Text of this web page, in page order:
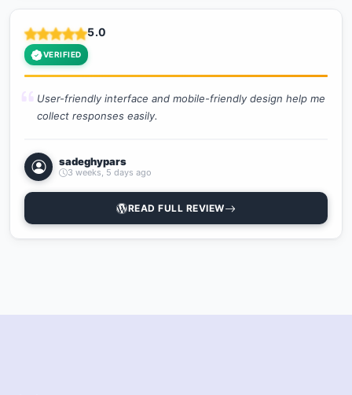
5.0
VERIFIED
User-friendly interface and mobile-friendly design help me
collect responses easily.
sadeghypars
3 weeks, 5 days ago
READ FULL REVIEW